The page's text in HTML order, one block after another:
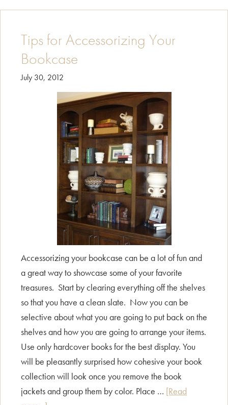
Tips for Accessorizing Your
Bookcase
July 30, 2012
Accessorizing your bookcase can be a lot of fun and
a great way to showcase some of your favorite
treasures. Start by clearing everything off the shelves
so that you have a clean slate. Now you can be
selective about what you are going to put back on the
shelves and how you are going to arrange your items.
Use only hardcover books for the best display. You
will be pleasantly surprised how cohesive your book
collection will look once you remove the book
jackets and group them by color. Place … [Read